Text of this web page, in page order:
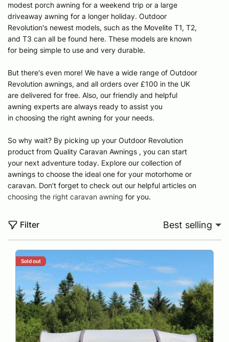
modest porch awning for a weekend trip or a large
driveaway awning for a longer holiday. Outdoor
Revolution's newest models, such as the Movelite T1, T2,
and T3 can all be found here. These models are known
for being simple to use and very durable.
But there's even more! We have a wide range of Outdoor
Revolution awnings, and all orders over £100 in the UK
are delivered for free. Also, our friendly and helpful
awning experts are always ready to assist you
in choosing the right awning for your needs.
So why wait? By picking up your Outdoor Revolution
product from Quality Caravan Awnings , you can start
your next adventure today. Explore our collection of
awnings to choose the ideal one for your motorhome or
caravan. Don't forget to check out our helpful articles on
choosing the right caravan awning for you.
Filter Best selling
Sold out